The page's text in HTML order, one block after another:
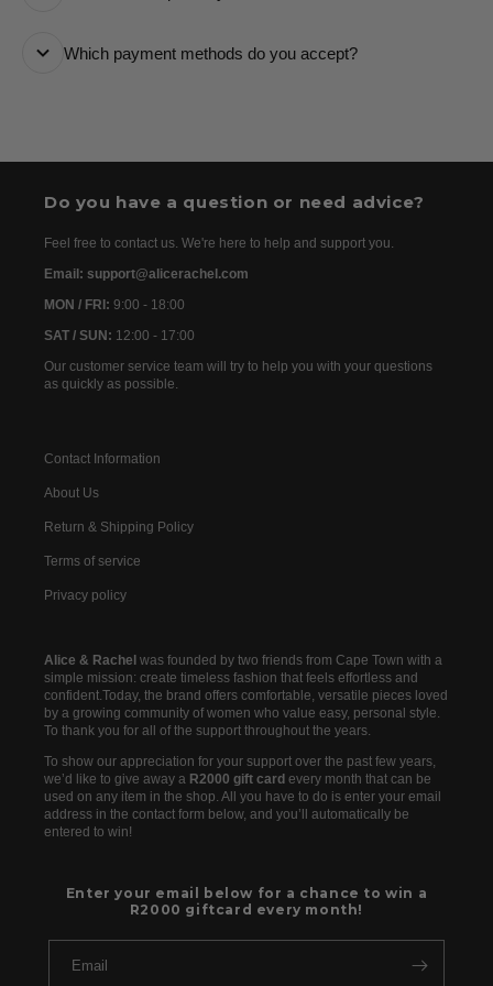
are usually dispatched the following day. Once your
Which payment methods do you accept?
Do you have a question or need advice?
Feel free to contact us. We're here to help and support you.
Email: support@alicerachel.com
MON / FRI: 9:00 - 18:00
SAT / SUN: 12:00 - 17:00
Our customer service team will try to help you with your questions
as quickly as possible.
Contact Information
About Us
Return & Shipping Policy
Terms of service
Privacy policy
Alice & Rachel was founded by two friends from Cape Town with a
simple mission: create timeless fashion that feels effortless and
confident.Today, the brand offers comfortable, versatile pieces loved
by a growing community of women who value easy, personal style.
To thank you for all of the support throughout the years.
To show our appreciation for your support over the past few years,
we’d like to give away a R2000 gift card every month that can be
used on any item in the shop. All you have to do is enter your email
address in the contact form below, and you’ll automatically be
entered to win!
Enter your email below for a chance to win a
R2000 giftcard every month!
Email